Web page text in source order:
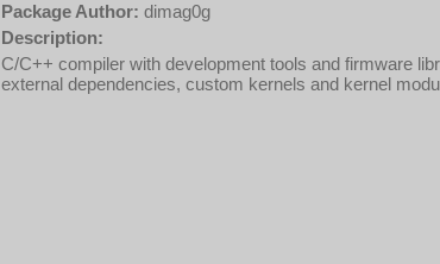
Package Author: dimag0g
Description:
C/C++ compiler with development tools and firmware
external dependencies, custom kernels and kernel